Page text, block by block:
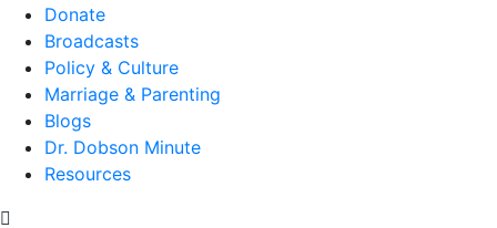
Donate
Broadcasts
Policy & Culture
Marriage & Parenting
Blogs
Dr. Dobson Minute
Resources